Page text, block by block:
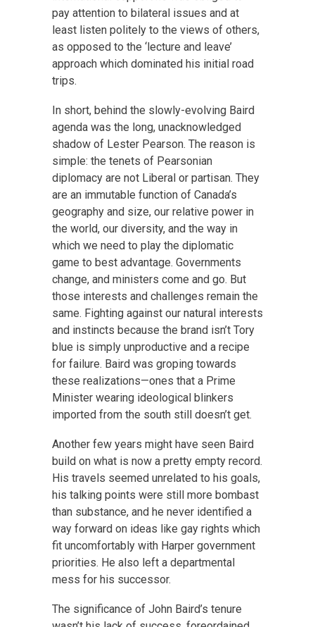
pay attention to bilateral issues and at
least listen politely to the views of others,
as opposed to the ‘lecture and leave’
approach which dominated his initial road
trips.
In short, behind the slowly-evolving Baird
agenda was the long, unacknowledged
shadow of Lester Pearson. The reason is
simple: the tenets of Pearsonian
diplomacy are not Liberal or partisan. They
are an immutable function of Canada’s
geography and size, our relative power in
the world, our diversity, and the way in
which we need to play the diplomatic
game to best advantage. Governments
change, and ministers come and go. But
those interests and challenges remain the
same. Fighting against our natural interests
and instincts because the brand isn’t Tory
blue is simply unproductive and a recipe
for failure. Baird was groping towards
these realizations—ones that a Prime
Minister wearing ideological blinkers
imported from the south still doesn’t get.
Another few years might have seen Baird
build on what is now a pretty empty record.
His travels seemed unrelated to his goals,
his talking points were still more bombast
than substance, and he never identified a
way forward on ideas like gay rights which
fit uncomfortably with Harper government
priorities. He also left a departmental
mess for his successor.
The significance of John Baird’s tenure